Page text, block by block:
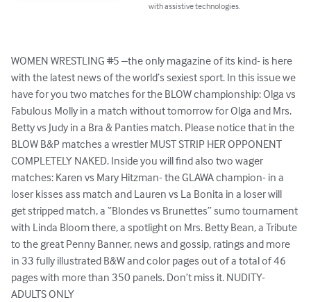
with assistive technologies.
WOMEN WRESTLING #5 –the only magazine of its kind- is here
with the latest news of the world’s sexiest sport. In this issue we
have for you two matches for the BLOW championship: Olga vs
Fabulous Molly in a match without tomorrow for Olga and Mrs.
Betty vs Judy in a Bra & Panties match. Please notice that in the
BLOW B&P matches a wrestler MUST STRIP HER OPPONENT
COMPLETELY NAKED. Inside you will find also two wager
matches: Karen vs Mary Hitzman- the GLAWA champion- in a
loser kisses ass match and Lauren vs La Bonita in a loser will
get stripped match, a ‘’Blondes vs Brunettes’’ sumo tournament
with Linda Bloom there, a spotlight on Mrs. Betty Bean, a Tribute
to the great Penny Banner, news and gossip, ratings and more
in 33 fully illustrated B&W and color pages out of a total of 46
pages with more than 350 panels. Don’t miss it. NUDITY-
ADULTS ONLY